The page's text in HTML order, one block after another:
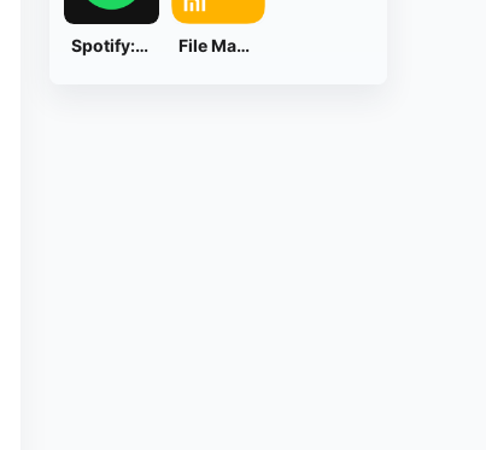
Spotify: Music and Podcasts File Manager